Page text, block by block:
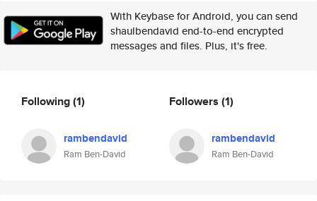
With Keybase for Android, you can send
shaulbendavid end-to-end encrypted
messages and files. Plus, it's free.
Following(1)
rambendavid
Ram Ben-David
Followers (1)
rambendavid
Ram Ben-David